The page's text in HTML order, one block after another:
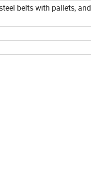
belts with pallets, and